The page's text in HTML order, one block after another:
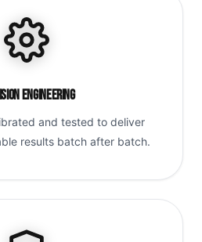
Engineering
and tested to deliver
results batch after batch.